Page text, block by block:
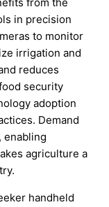
in precision
to monitor
irrigation and
reduces
security
adoption
Demand
agriculture a
handheld